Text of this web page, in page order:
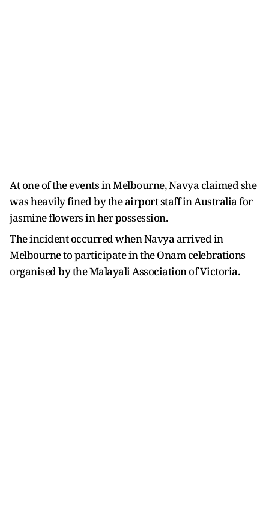
At one of the events in Melbourne, Navya claimed she
was heavily fined by the airport staff in Australia for
jasmine flowers in her possession.
The incident occurred when Navya arrived in
Melbourne to participate in the Onam celebrations
organised by the Malayali Association of Victoria.